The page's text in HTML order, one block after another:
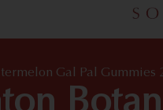
Gal Pal Gummies